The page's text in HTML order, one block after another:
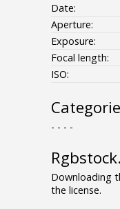
Date:
Aperture:
Exposure:
Focal length:
ISO:
- - - -
Downloading
the license.